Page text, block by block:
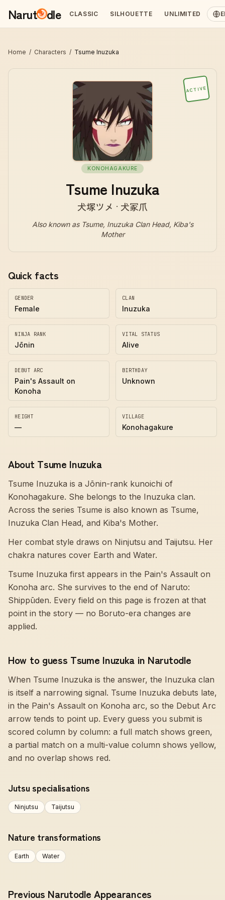
Narut dle CLASSIC SILHOUETTE UNLIMITED
Home / Characters / Tsume Inuzuka
ACTIVE
KONOHAGAKURE
Tsume Inuzuka
犬塚ツメ · 犬冢爪
Also known as Tsume, Inuzuka Clan Head, Kiba's
Mother
Quick facts
GENDER
Female
CLAN
Inuzuka
NINJA RANK
Jōnin
VITAL STATUS
Alive
DEBUT ARC
Pain's Assault on
Konoha
BIRTHDAY
Unknown
HEIGHT
—
VILLAGE
Konohagakure
About Tsume Inuzuka
Tsume Inuzuka is a Jōnin-rank kunoichi of
Konohagakure. She belongs to the Inuzuka clan.
Across the series Tsume is also known as Tsume,
Inuzuka Clan Head, and Kiba's Mother.
Her combat style draws on Ninjutsu and Taijutsu. Her
chakra natures cover Earth and Water.
Tsume Inuzuka first appears in the Pain's Assault on
Konoha arc. She survives to the end of Naruto:
Shippūden. Every field on this page is frozen at that
point in the story — no Boruto-era changes are
applied.
How to guess Tsume Inuzuka in Narutodle
When Tsume Inuzuka is the answer, the Inuzuka clan
is itself a narrowing signal. Tsume Inuzuka debuts late,
in the Pain's Assault on Konoha arc, so the Debut Arc
arrow tends to point up. Every guess you submit is
scored column by column: a full match shows green,
a partial match on a multi-value column shows yellow,
and no overlap shows red.
Jutsu specialisations
Ninjutsu Taijutsu
Nature transformations
Earth Water
Previous Narutodle Appearances